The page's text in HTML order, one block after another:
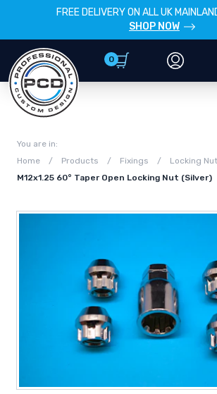
FREE DELIVERY ON ALL UK
SHOP NOW
0
You are in:
Home
/ Products / Fixings / Locking
M12x1.25 60° Taper Open Locking Nut (Silver)